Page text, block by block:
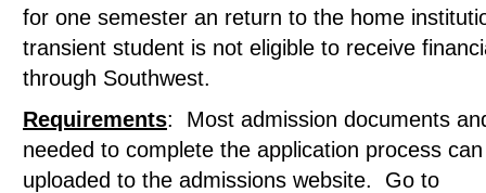
for one semester an return to the home
transient student is not eligible to receive
through Southwest.
Requirements: Most admission documents
needed to complete the application process
uploaded to the admissions website. Go to